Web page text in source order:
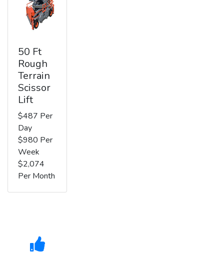
50 Ft
Rough
Terrain
Scissor
Lift
$487 Per
Day
$980 Per
Week
$2,074
Per Month